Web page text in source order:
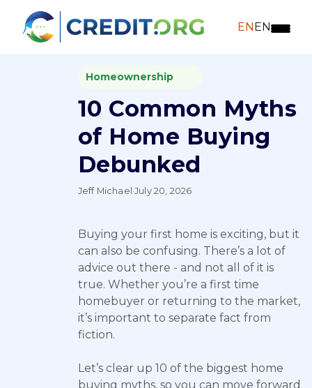
ENEN
Homeownership
10 Common Myths
of Home Buying
Debunked
Jeff Michael ·July 20, 2026
Buying your first home is exciting, but it
can also be confusing. There’s a lot of
advice out there - and not all of it is
true. Whether you’re a first time
homebuyer or returning to the market,
it’s important to separate fact from
fiction.
Let’s clear up 10 of the biggest home
buying myths, so you can move forward